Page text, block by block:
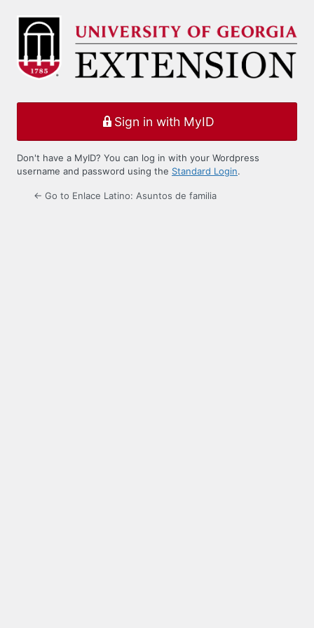
Log
Sign in with MyID
Don't have a MyID? You can log in with your Wordpress
username and password using the Standard Login.
← Go to Enlace Latino: Asuntos de familia